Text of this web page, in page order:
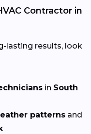
Contractor in
lasting results, look
in South
patterns and